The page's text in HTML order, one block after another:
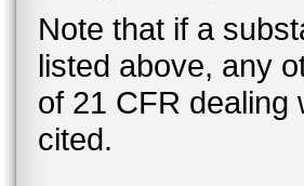
Note that if a
listed above, any
of 21 CFR dealing
cited.